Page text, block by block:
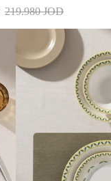
219.980 JOD